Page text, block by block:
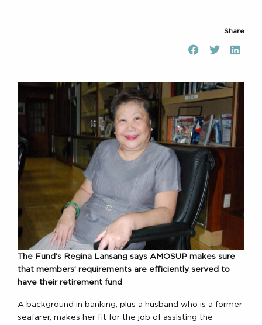
Share
The Fund’s Regina Lansang says AMOSUP makes sure
that members’ requirements are efficiently served to
have their retirement fund
A background in banking, plus a husband who is a former
seafarer, makes her fit for the job of assisting the